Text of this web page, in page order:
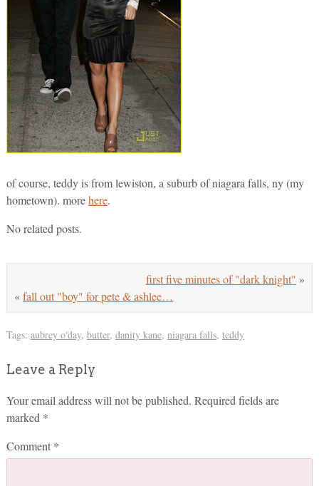
of course, teddy is from lewiston, a suburb of niagara falls, ny (my
hometown). morehere.
No related posts.
first five minutes of "dark knight" »
«fall out "boy" for pete & ashlee…
Tags: aubrey o'day, butter, danity kane, niagara falls, teddy
Leave a Reply
Your email address will not be published. Required fields are
marked *
Comment *